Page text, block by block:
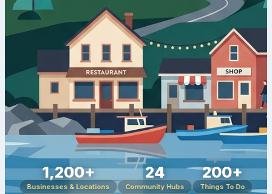
1,200+
Businesses & Locations
24
Community Hubs
200+
Things To Do